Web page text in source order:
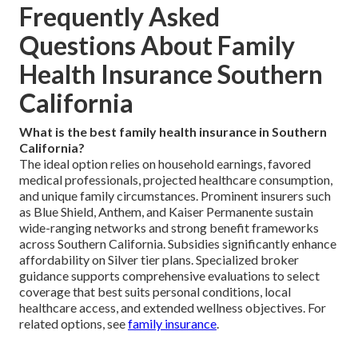
Frequently Asked
Questions About Family
Health Insurance Southern
California
What is the best family health insurance in Southern
California?
The ideal option relies on household earnings, favored
medical professionals, projected healthcare consumption,
and unique family circumstances. Prominent insurers such
as Blue Shield, Anthem, and Kaiser Permanente sustain
wide-ranging networks and strong benefit frameworks
across Southern California. Subsidies significantly enhance
affordability on Silver tier plans. Specialized broker
guidance supports comprehensive evaluations to select
coverage that best suits personal conditions, local
healthcare access, and extended wellness objectives. For
related options, seefamily insurance.